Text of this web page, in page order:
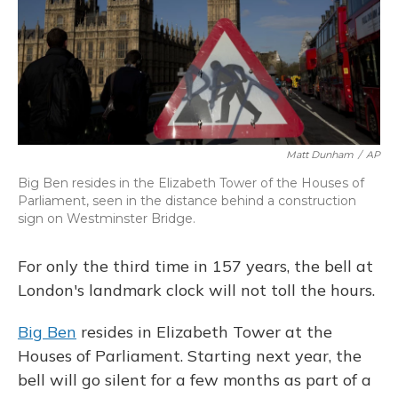
Matt Dunham / AP
Big Ben resides in the Elizabeth Tower of the Houses of
Parliament, seen in the distance behind a construction
sign on Westminster Bridge.
For only the third time in 157 years, the bell at
London's landmark clock will not toll the hours.
Big Ben resides in Elizabeth Tower at the
Houses of Parliament. Starting next year, the
bell will go silent for a few months as part of a